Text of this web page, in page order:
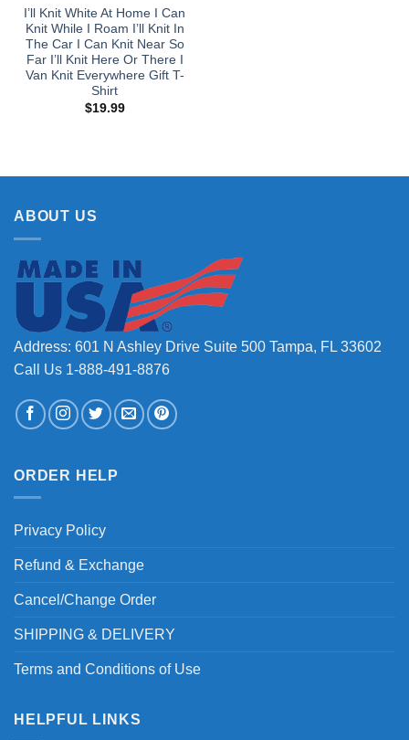
I’ll Knit White At Home I Can
Knit While I Roam I’ll Knit In
The Car I Can Knit Near So
Far I’ll Knit Here Or There I
Van Knit Everywhere Gift T-
Shirt
$19.99
ABOUT US
Address: 601 N Ashley Drive Suite 500 Tampa, FL 33602
Call Us 1-888-491-8876
ORDER HELP
Privacy Policy
Refund & Exchange
Cancel/Change Order
SHIPPING & DELIVERY
Terms and Conditions of Use
HELPFUL LINKS